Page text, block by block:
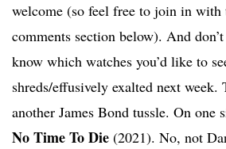
welcome (so feel free to join in
comments section below). And
know which watches you’d like to
shreds/effusively exalted next week.
another James Bond tussle. On one
No Time To Die (2021). No, not